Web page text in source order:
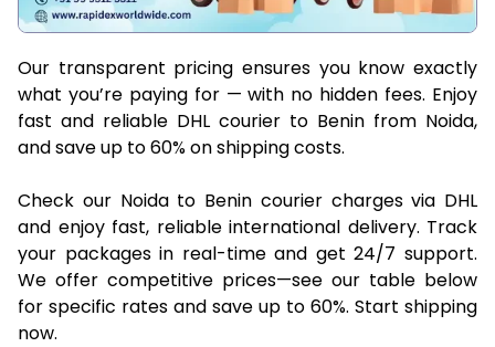
Our transparent pricing ensures you know exactly
what you’re paying for — with no hidden fees. Enjoy
fast and reliable DHL courier to Benin from Noida,
and save up to 60% on shipping costs.
Check our Noida to Benin courier charges via DHL
and enjoy fast, reliable international delivery. Track
your packages in real-time and get 24/7 support.
We offer competitive prices—see our table below
for specific rates and save up to 60%. Start shipping
now.